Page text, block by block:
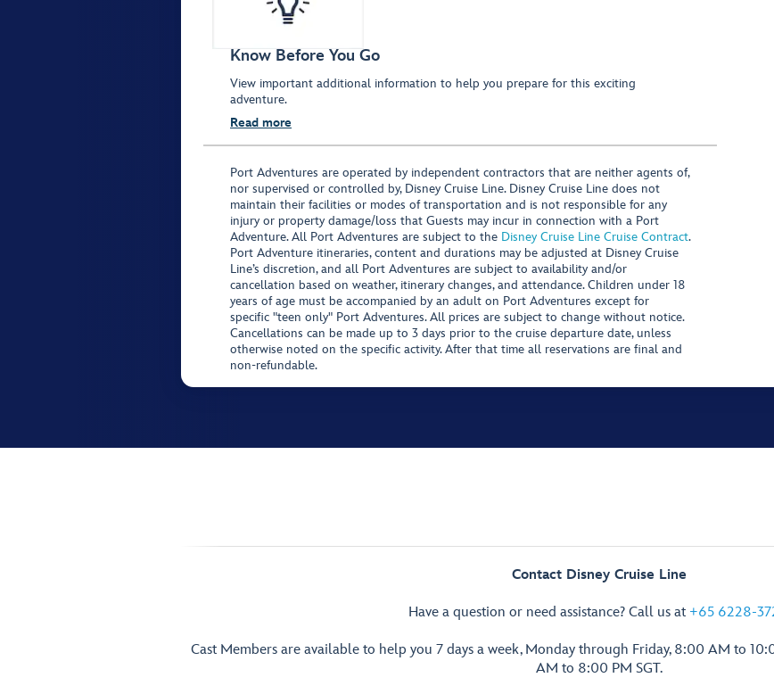
Know Before You Go
View important additional information to help you prepare for this exciting
adventure.
Read more
Port Adventures are operated by independent contractors that are neither agents of,
nor supervised or controlled by, Disney Cruise Line. Disney Cruise Line does not
maintain their facilities or modes of transportation and is not responsible for any
injury or property damage/loss that Guests may incur in connection with a Port
Adventure. All Port Adventures are subject to the Disney Cruise Line Cruise Contract.
Port Adventure itineraries, content and durations may be adjusted at Disney Cruise
Line’s discretion, and all Port Adventures are subject to availability and/or
cancellation based on weather, itinerary changes, and attendance. Children under 18
years of age must be accompanied by an adult on Port Adventures except for
specific "teen only" Port Adventures. All prices are subject to change without notice.
Cancellations can be made up to 3 days prior to the cruise departure date, unless
otherwise noted on the specific activity. After that time all reservations are final and
non-refundable.
Contact Disney Cruise Line
Have a question or need assistance? Call us at +65 6228-
Cast Members are available to help you 7 days a week, Monday through Friday, 8:00 AM to
AM to 8:00 PM SGT.